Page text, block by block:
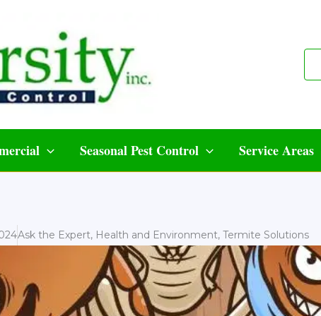
Seasonal Pest Control Service Areas
Ask the Expert, Health and Environment, Termite Solutions